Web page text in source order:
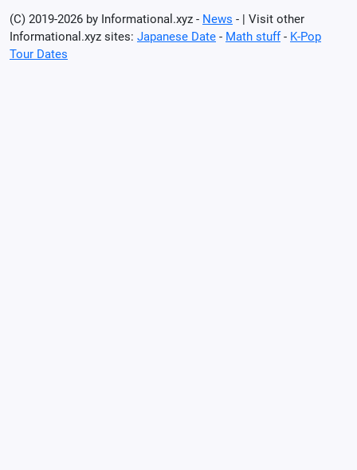
(C) 2019-2026 by Informational.xyz - News - | Visit other
Informational.xyz sites: Japanese Date - Math stuff- K-Pop
Tour Dates